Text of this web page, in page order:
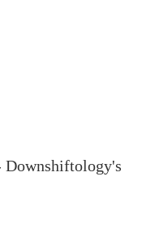
Downshiftology's